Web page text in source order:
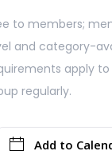
to members;
and category-
apply
regularly.
Add to